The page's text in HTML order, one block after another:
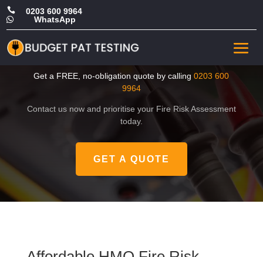
 0203 600 9964
 WhatsApp
Affordable HMO Fire Risk
Assessment in Greenwich
Get a FREE, no-obligation quote by calling0203 600
9964
Contact us now and prioritise your Fire Risk Assessment
today.
GET A QUOTE